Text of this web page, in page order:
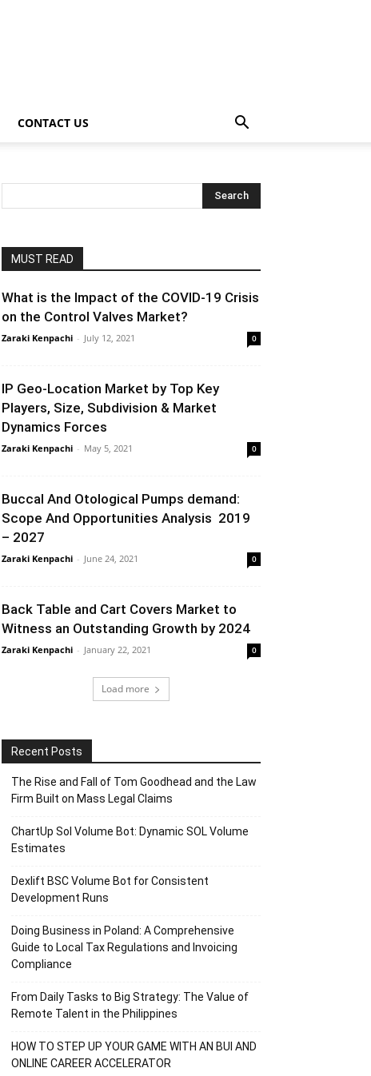
CONTACT US
MUST READ
What is the Impact of the COVID-19 Crisis
on the Control Valves Market?
Zaraki Kenpachi - July 12, 2021 0
IP Geo-Location Market by Top Key
Players, Size, Subdivision & Market
Dynamics Forces
Zaraki Kenpachi - May 5, 2021 0
Buccal And Otological Pumps demand:
Scope And Opportunities Analysis 2019
– 2027
Zaraki Kenpachi - June 24, 2021 0
Back Table and Cart Covers Market to
Witness an Outstanding Growth by 2024
Zaraki Kenpachi - January 22, 2021 0
Load more
Recent Posts
The Rise and Fall of Tom Goodhead and the Law
Firm Built on Mass Legal Claims
ChartUp Sol Volume Bot: Dynamic SOL Volume
Estimates
Dexlift BSC Volume Bot for Consistent
Development Runs
Doing Business in Poland: A Comprehensive
Guide to Local Tax Regulations and Invoicing
Compliance
From Daily Tasks to Big Strategy: The Value of
Remote Talent in the Philippines
HOW TO STEP UP YOUR GAME WITH AN BUI AND
ONLINE CAREER ACCELERATOR